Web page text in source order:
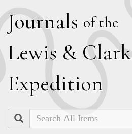
Journals of the
Lewis & Clark
Expedition
Search